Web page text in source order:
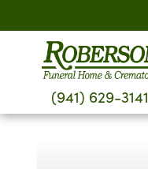
to
content
(941) 629-3141